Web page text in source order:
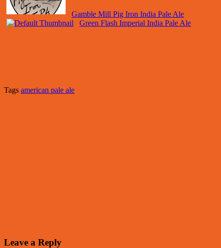
Gamble Mill Pig Iron India Pale Ale
Green Flash Imperial India Pale Ale
Tags american pale ale
Leave a Reply